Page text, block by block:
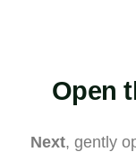
Open
Next, gently